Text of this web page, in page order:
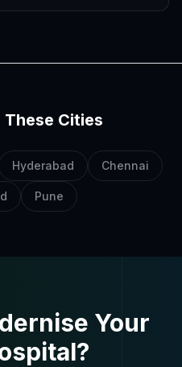
Cities
Hyderabad Chennai
Pune
Your